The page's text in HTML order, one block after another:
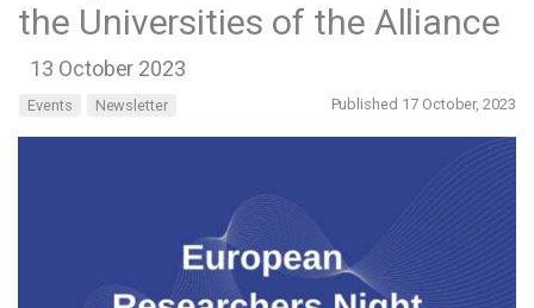
the Universities of the Alliance
13 October 2023
Published 17 October, 2023
Events Newsletter